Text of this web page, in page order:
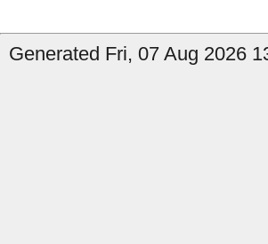
Generated Fri, 07 Aug 2026